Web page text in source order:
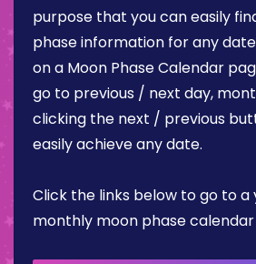
purpose that you can easily
phase information for any
on a Moon Phase Calendar
go to previous / next day,
clicking the next / previous
easily achieve any date.
Click the links below to go to a
monthly moon phase